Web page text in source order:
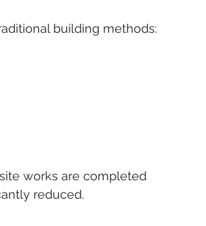
building methods:
works are completed
reduced.